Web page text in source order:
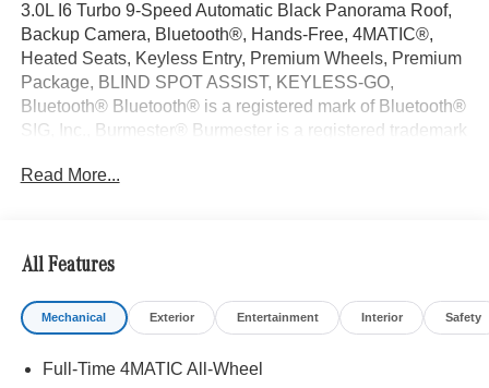
3.0L I6 Turbo 9-Speed Automatic Black Panorama Roof,
Backup Camera, Bluetooth®, Hands-Free, 4MATIC®,
Heated Seats, Keyless Entry, Premium Wheels, Premium
Package, BLIND SPOT ASSIST, KEYLESS-GO,
Bluetooth® Bluetooth® is a registered mark of Bluetooth®
SIG, Inc., Burmester® Burmester is a registered trademark
With some Available Options Like Driver Assistance
Speed Limit Assist, Active Steering Assist, Extended
Restart in Stop and Go Traffic, and Route-Based Speed
Adaptation), Exclusive Trim (Augmented Video For
Navigation, Burmester® Surround Sound System with
and Ventilated Front Seats), Night Package (Black Roof
Read More...
All Features
Mechanical Exterior Entertainment Interior Safety
Full-Time 4MATIC All-Wheel